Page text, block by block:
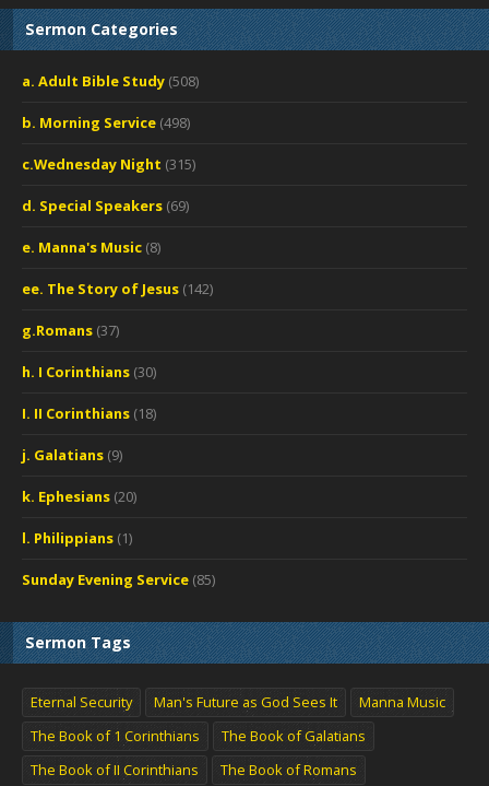
Sermon Categories
a. Adult Bible Study (508)
b. Morning Service (498)
c.Wednesday Night (315)
d. Special Speakers (69)
e. Manna's Music (8)
ee. The Story of Jesus (142)
g.Romans (37)
h. I Corinthians (30)
I. II Corinthians (18)
j. Galatians (9)
k. Ephesians (20)
l. Philippians (1)
Sunday Evening Service (85)
Sermon Tags
Eternal Security Man's Future as God Sees It
Manna Music
The Book of 1 Corinthians
The Book of Galatians
The Book of II Corinthians
The Book of Romans